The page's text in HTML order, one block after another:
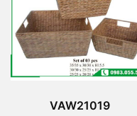
VAW21019